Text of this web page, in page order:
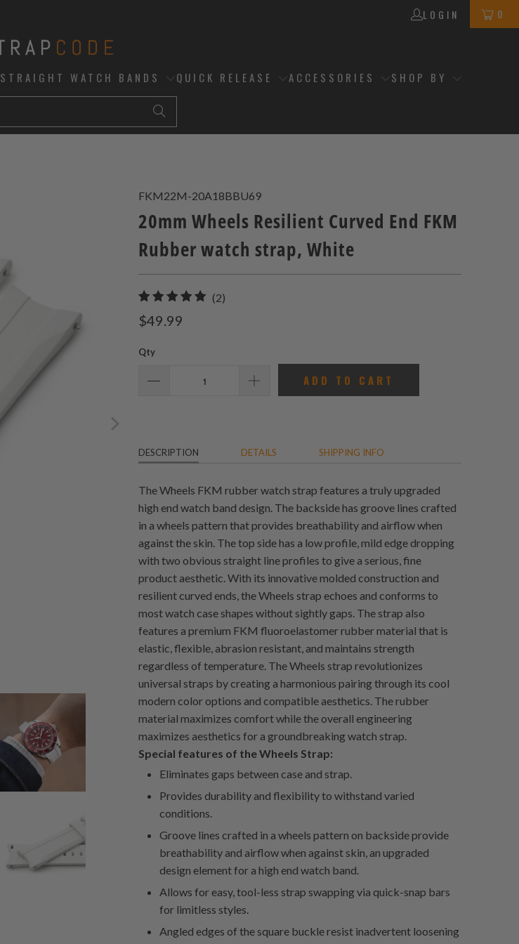
LOGIN 0
STRAIGHT WATCH BANDS QUICK RELEASE ACCESSORIES SHOP BY
FKM22M-20A18BBU69
20mm Wheels Resilient Curved End FKM
Rubber watch strap, White
(2)
$49.99
Qty
ADD TO CART
DESCRIPTION DETAILS SHIPPING INFO
The Wheels FKM rubber watch strap features a truly upgraded
high end watch band design. The backside has groove lines crafted
in a wheels pattern that provides breathability and airflow when
against the skin. The top side has a low profile, mild edge dropping
with two obvious straight line profiles to give a serious, fine
product aesthetic. With its innovative molded construction and
resilient curved ends, the Wheels strap echoes and conforms to
most watch case shapes without sightly gaps. The strap also
features a premium FKM fluoroelastomer rubber material that is
elastic, flexible, abrasion resistant, and maintains strength
regardless of temperature. The Wheels strap revolutionizes
universal straps by creating a harmonious pairing through its cool
modern color options and compatible aesthetics. The rubber
material maximizes comfort while the overall engineering
maximizes aesthetics for a groundbreaking watch strap.
Special features of the Wheels Strap:
Eliminates gaps between case and strap.
Provides durability and flexibility to withstand varied
conditions.
Groove lines crafted in a wheels pattern on backside provide
breathability and airflow when against skin, an upgraded
design element for a high end watch band.
Allows for easy, tool-less strap swapping via quick-snap bars
for limitless styles.
Angled edges of the square buckle resist inadvertent loosening